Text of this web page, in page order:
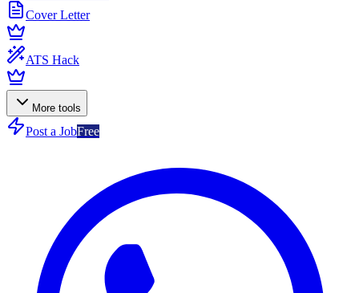
Cover Letter
ATS Hack
More tools
Post a JobFree